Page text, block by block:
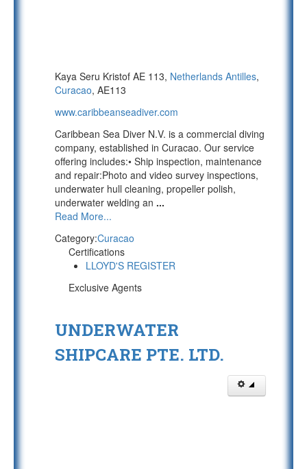
Kaya Seru Kristof AE 113, Netherlands Antilles,
Curacao, AE113
www.caribbeanseadiver.com
Caribbean Sea Diver N.V. is a commercial diving
company, established in Curacao. Our service
offering includes:• Ship inspection, maintenance
and repair:Photo and video survey inspections,
underwater hull cleaning, propeller polish,
underwater welding an ...
Read More...
Category:Curacao
Certifications
LLOYD'S REGISTER
Exclusive Agents
UNDERWATER
SHIPCARE PTE. LTD.